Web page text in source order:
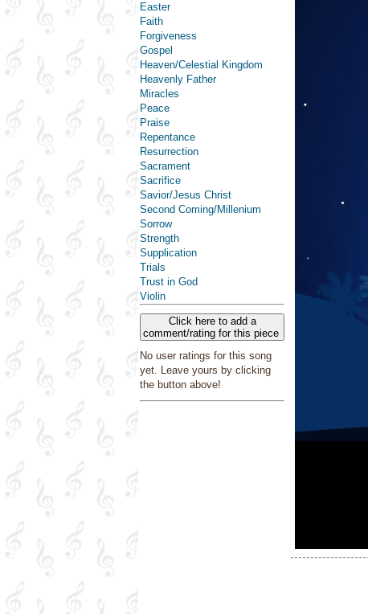
Easter
Faith
Forgiveness
Gospel
Heaven/Celestial Kingdom
Heavenly Father
Miracles
Peace
Praise
Repentance
Resurrection
Sacrament
Sacrifice
Savior/Jesus Christ
Second Coming/Millenium
Sorrow
Strength
Supplication
Trials
Trust in God
Violin
Click here to add a
comment/rating for this piece
No user ratings for this song
yet. Leave yours by clicking
the button above!